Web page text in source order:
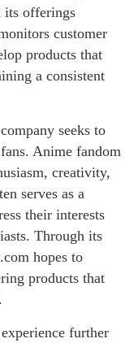
its offerings
customer
products that
a consistent
seeks to
Anime fandom
creativity,
serves as a
their interests
Through its
hopes to
products that
further